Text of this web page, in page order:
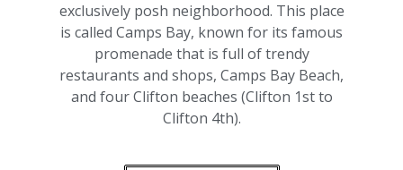
exclusively posh neighborhood. This place
is called Camps Bay, known for its famous
promenade that is full of trendy
restaurants and shops, Camps Bay Beach,
and four Clifton beaches (Clifton 1st to
Clifton 4th).